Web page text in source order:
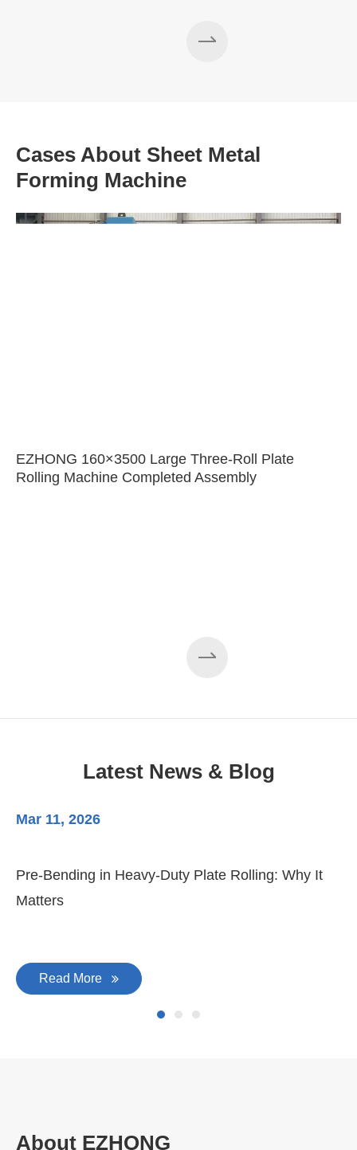
Cases About Sheet Metal
Forming Machine
EZHONG 160×3500 Large Three-Roll Plate
Rolling Machine Completed Assembly
Latest News & Blog
Mar 11, 2026
Pre-Bending in Heavy-Duty Plate Rolling: Why It
Matters
Read More
About EZHONG